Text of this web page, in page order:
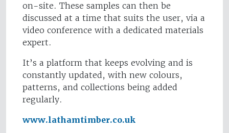
on-site. These samples can then be
discussed at a time that suits the user, via a
video conference with a dedicated materials
expert.
It’s a platform that keeps evolving and is
constantly updated, with new colours,
patterns, and collections being added
regularly.
www.lathamtimber.co.uk